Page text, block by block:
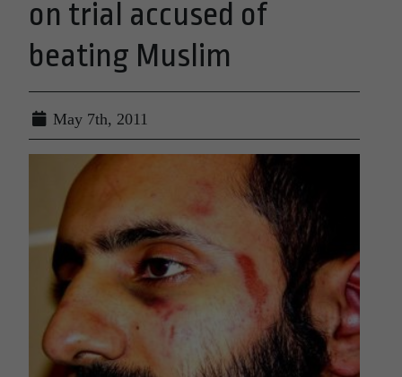
on trial accused of
beating Muslim
May 7th, 2011